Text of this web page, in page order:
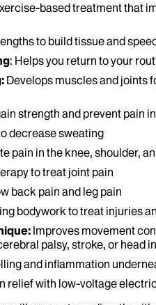
based treatment that
to build tissue and
: Helps you return to your
Develops muscles and joints
strength and prevent pain
decrease sweating
pain in the knee, shoulder,
to treat joint pain
back pain and leg pain
bodywork to treat injuries
Improves movement
palsy, stroke, or head
and inflammation
relief with low-voltage